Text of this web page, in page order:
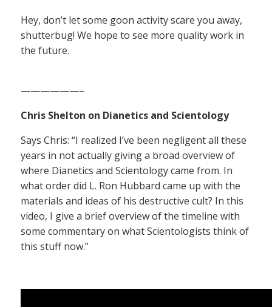
Hey, don’t let some goon activity scare you away,
shutterbug! We hope to see more quality work in
the future.
——————–
Chris Shelton on Dianetics and Scientology
Says Chris: “I realized I’ve been negligent all these
years in not actually giving a broad overview of
where Dianetics and Scientology came from. In
what order did L. Ron Hubbard came up with the
materials and ideas of his destructive cult? In this
video, I give a brief overview of the timeline with
some commentary on what Scientologists think of
this stuff now.”